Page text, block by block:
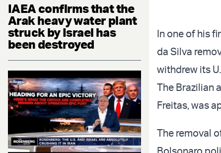
IAEA confirms that the
Arak heavy water plant
struck by Israel has
been destroyed
In one of his
da Silva
withdrew its
The Brazilian
Freitas, was
The removal